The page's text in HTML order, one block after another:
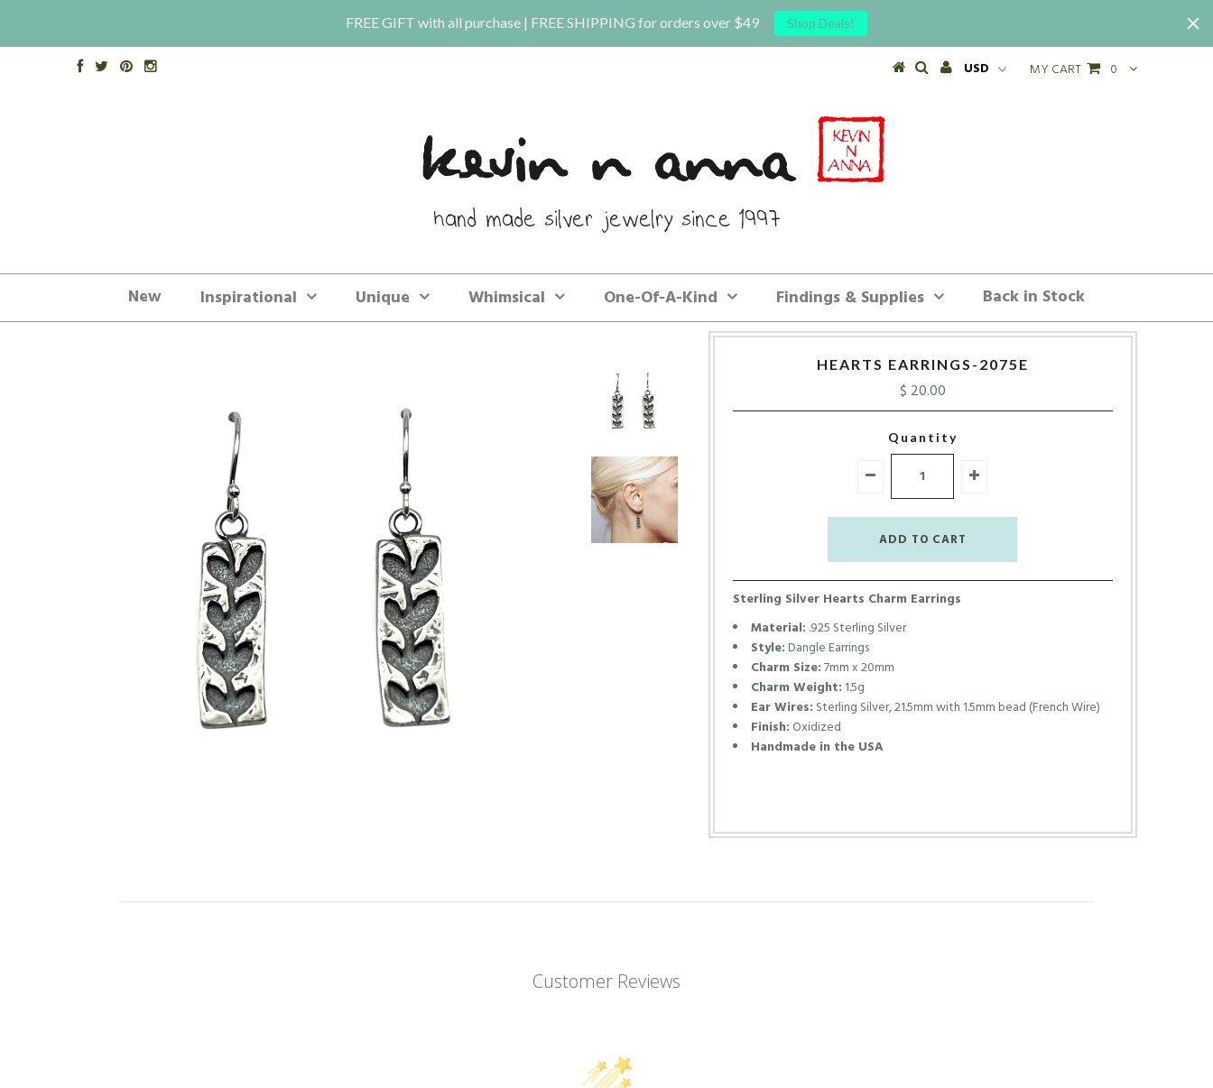
FREE GIFT with all purchase | FREE SHIPPING for orders over $49 Shop Deals!
MY CART 0
New Inspirational Unique Whimsical One-Of-A-Kind Findings & Supplies Back in Stock
HEARTS EARRINGS-2075E
$ 20.00
Quantity
Sterling Silver Hearts Charm Earrings
Material: .925 Sterling Silver
Style:Dangle Earrings
Charm Size:7mm x 20mm
Charm Weight: 1.5g
Ear Wires: Sterling Silver, 21.5mm with 1.5mm bead (French Wire)
Finish: Oxidized
Handmade in the USA
Customer Reviews